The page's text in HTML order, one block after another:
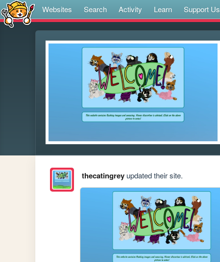
Websites Search Activity Learn Support Us
thecatingreyupdated their site.